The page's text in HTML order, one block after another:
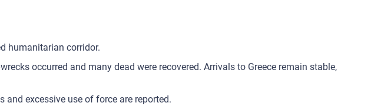
humanitarian corridor.
occurred and many dead were recovered. Arrivals to Greece remain stable,
and excessive use of force are reported.